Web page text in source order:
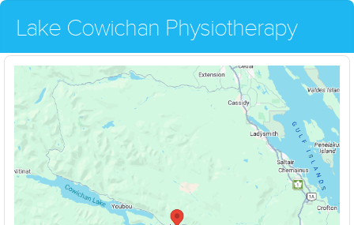
Lake Cowichan Physiotherapy